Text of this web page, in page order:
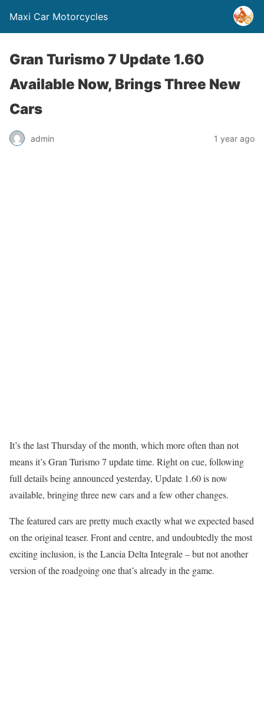
Maxi Car Motorcycles
Gran Turismo 7 Update 1.60
Available Now, Brings Three New
Cars
admin 1 year ago
It’s the last Thursday of the month, which more often than not
means it’s Gran Turismo 7 update time. Right on cue, following
full details being announced yesterday, Update 1.60 is now
available, bringing three new cars and a few other changes.
The featured cars are pretty much exactly what we expected based
on the original teaser. Front and centre, and undoubtedly the most
exciting inclusion, is the Lancia Delta Integrale – but not another
version of the roadgoing one that’s already in the game.